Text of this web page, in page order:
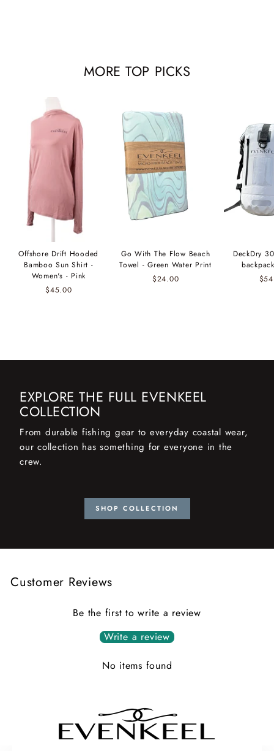
MORE TOP PICKS
Offshore Drift Hooded
Bamboo Sun Shirt -
Women's - Pink
$45.00
Go With The Flow Beach
Towel - Green Water Print
$24.00
DeckDry
EXPLORE THE FULL EVENKEEL
COLLECTION
From durable fishing gear to everyday coastal wear,
our collection has something for everyone in the
crew.
SHOP COLLECTION
Customer Reviews
Be the first to write a review
Write a review
No items found